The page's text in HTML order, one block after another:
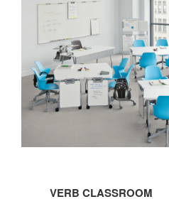
CLASSROOM
VERB CLASSROOM